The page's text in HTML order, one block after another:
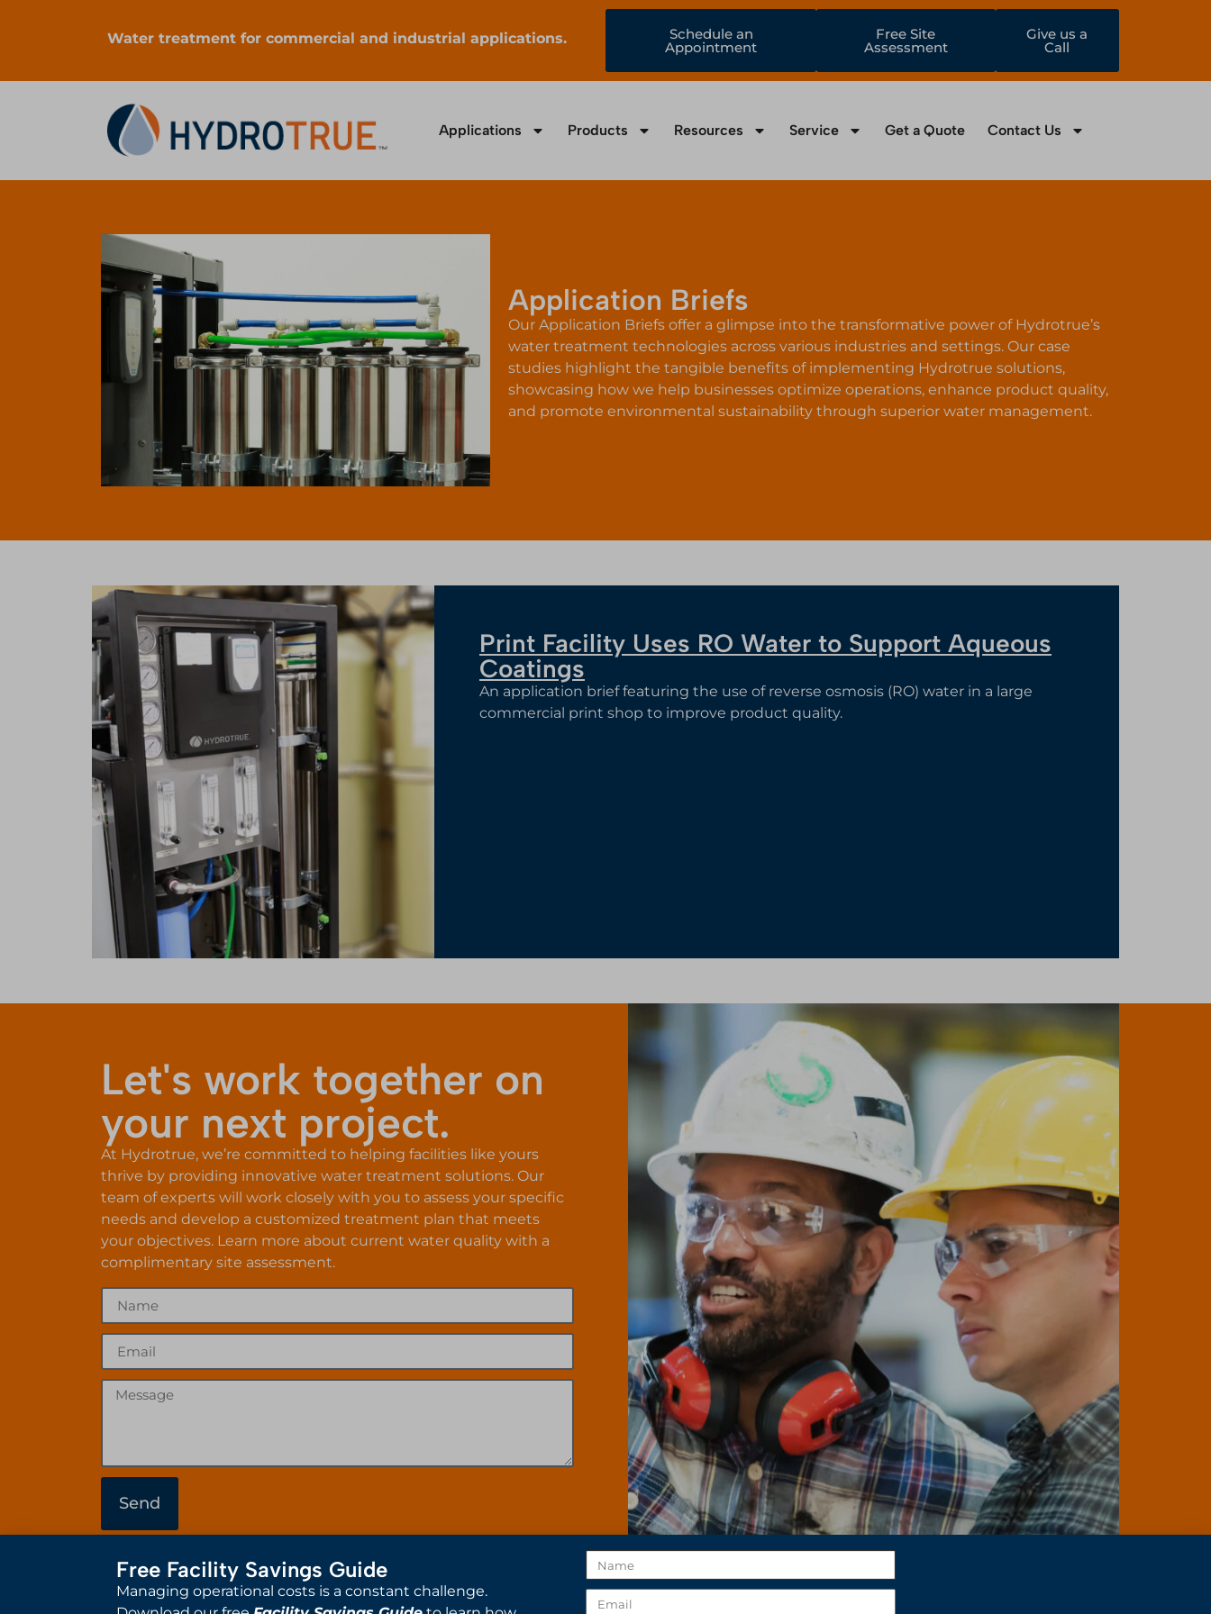
Give us a
Call
Free Site
Assessment
Schedule an
Appointment
Water treatment for commercial and industrial applications.
Applications Products Resources Service Get a Quote Contact Us
Application Briefs
Our Application Briefs offer a glimpse into the transformative power of Hydrotrue’s
water treatment technologies across various industries and settings. Our case
studies highlight the tangible benefits of implementing Hydrotrue solutions,
showcasing how we help businesses optimize operations, enhance product quality,
and promote environmental sustainability through superior water management.
Print Facility Uses RO Water to Support Aqueous
Coatings
An application brief featuring the use of reverse osmosis (RO) water in a large
commercial print shop to improve product quality.
Let's work together on
your next project.
At Hydrotrue, we’re committed to helping facilities like yours
thrive by providing innovative water treatment solutions. Our
team of experts will work closely with you to assess your specific
needs and develop a customized treatment plan that meets
your objectives. Learn more about current water quality with a
complimentary site assessment.
Send
Free Facility Savings Guide
Managing operational costs is a constant challenge.